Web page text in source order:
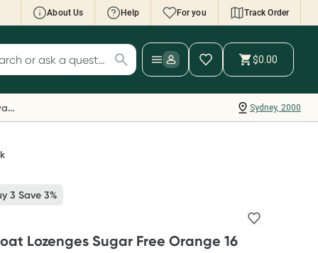
About Us Help For you Track Order
Wallet: Collect 500 points*
your Rewards Card and add your first valid
to Script Wallet*. Offer available until
30 September.^ T&Cs apply
more
for products
$0.00
Sydney, 2000
Everyday Rewards
3 Save 3%
Lozenges Sugar Free Orange 16